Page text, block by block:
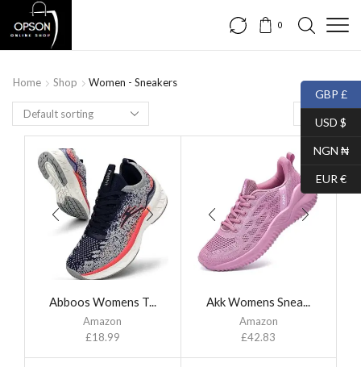
0
Home Shop Women - Sneakers
Abboos Womens T...
Amazon
£18.99
Akk Womens Snea...
Amazon
£42.83
GBP £
USD $
NGN ₦
EUR €